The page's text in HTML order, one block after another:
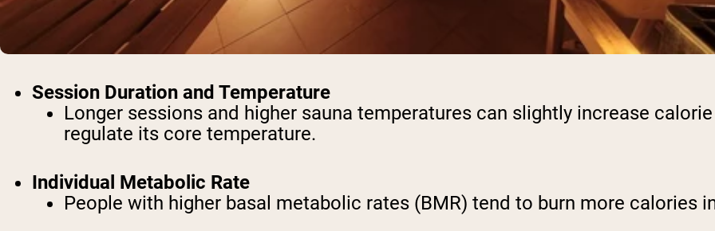
Session Duration and Temperature
Longer sessions and higher sauna temperatures can slightly increase
regulate its core temperature.
Individual Metabolic Rate
People with higher basal metabolic rates (BMR) tend to burn more calories